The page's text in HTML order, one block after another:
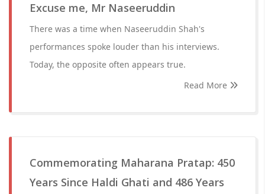
Excuse me, Mr Naseeruddin
There was a time when Naseeruddin Shah's
performances spoke louder than his interviews.
Today, the opposite often appears true.
Read More
Commemorating Maharana Pratap: 450
Years Since Haldi Ghati and 486 Years